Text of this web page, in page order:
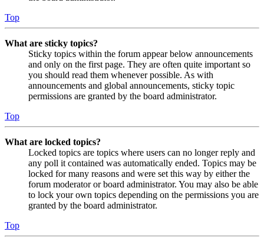
Top
What are sticky topics?
Sticky topics within the forum appear below announcements
and only on the first page. They are often quite important so
you should read them whenever possible. As with
announcements and global announcements, sticky topic
permissions are granted by the board administrator.
Top
What are locked topics?
Locked topics are topics where users can no longer reply and
any poll it contained was automatically ended. Topics may be
locked for many reasons and were set this way by either the
forum moderator or board administrator. You may also be able
to lock your own topics depending on the permissions you are
granted by the board administrator.
Top